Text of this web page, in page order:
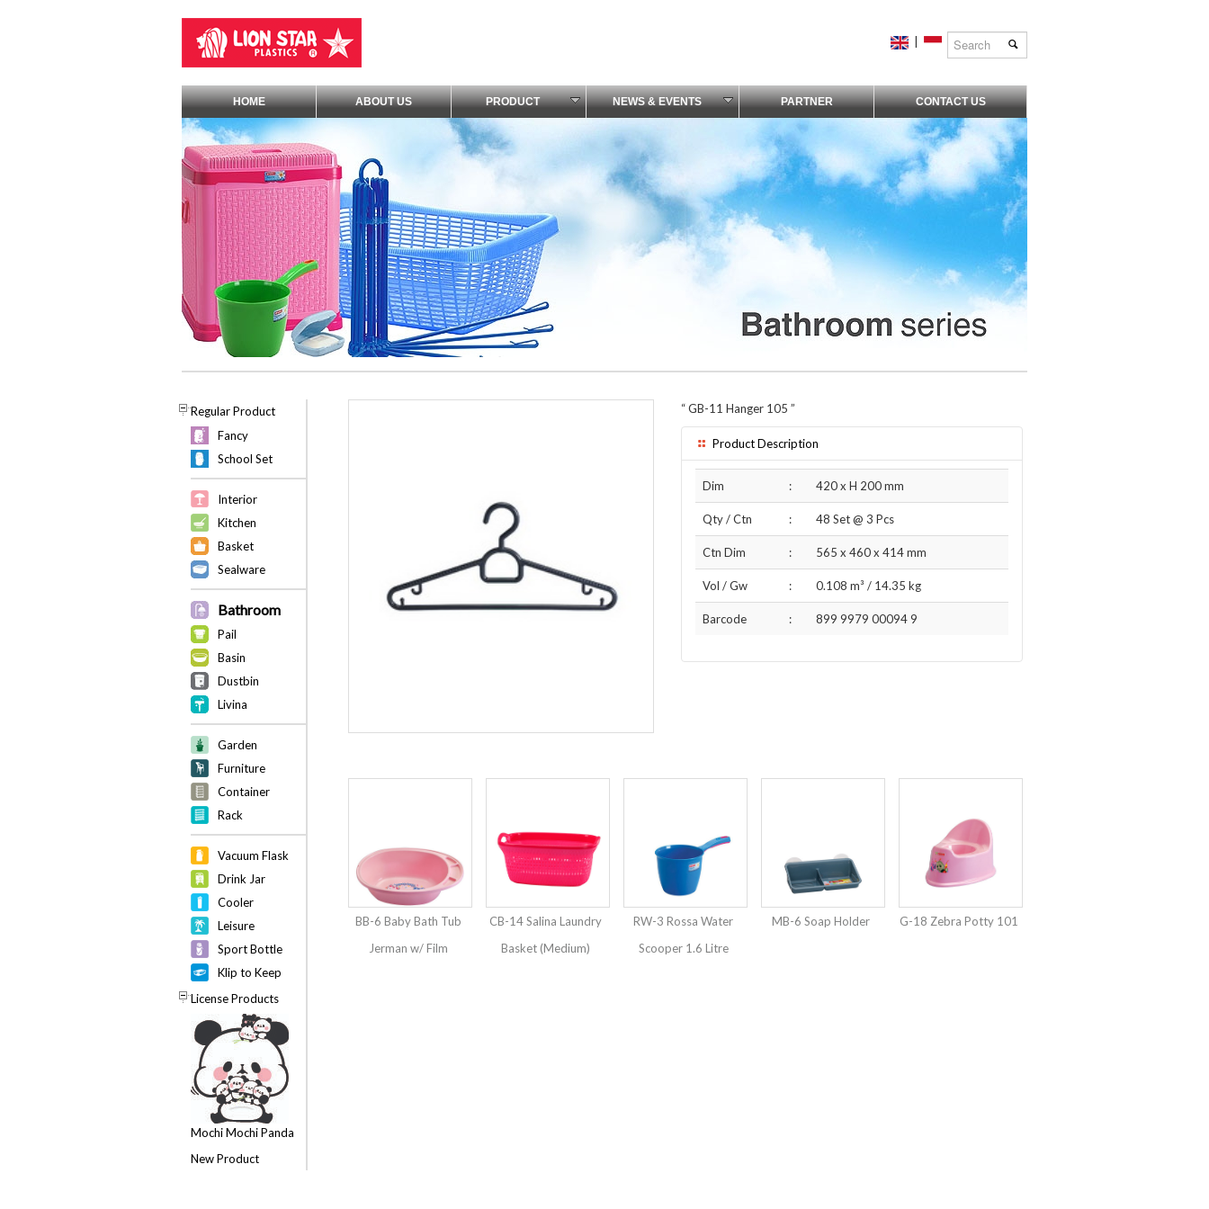
HOME ABOUT US PRODUCT NEWS & EVENTS PARTNER CONTACT US
Regular Product
Fancy
School Set
Interior
Kitchen
Basket
Sealware
Bathroom
Pail
Basin
Dustbin
Livina
Garden
Furniture
Container
Rack
Vacuum Flask
Drink Jar
Cooler
Leisure
Sport Bottle
Klip to Keep
License Products
Mochi Mochi Panda
New Product
“GB-11 Hanger 105 ”
Product Description
Dim : 420 x H 200 mm
Qty / Ctn : 48 Set @ 3 Pcs
Ctn Dim : 565 x 460 x 414 mm
Vol / Gw : 0.108 m³ / 14.35 kg
Barcode : 899 9979 00094 9
BB-6 Baby Bath Tub
Jerman w/ Film
CB-14 Salina Laundry
Basket (Medium)
RW-3 Rossa Water
Scooper 1.6 Litre
MB-6 Soap Holder G-18 Zebra Potty 101